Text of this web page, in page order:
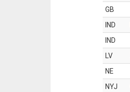
GB
IND
IND
LV
NE
NYJ